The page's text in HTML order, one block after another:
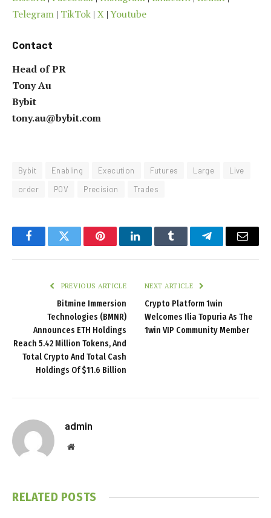
Telegram | TikTok | X |Youtube
Contact
Head of PR
Tony Au
Bybit
tony.au@bybit.com
Bybit Enabling Execution Futures Large
Live
order
POV Precision Trades
FacebookTwitter PinterestLinkedInTumblr TelegramEmail
PREVIOUS ARTICLE
Bitmine Immersion
Technologies (BMNR)
Announces ETH Holdings
Reach 5.42 Million Tokens, And
Total Crypto And Total Cash
Holdings Of $11.6 Billion
NEXT ARTICLE
Crypto Platform 1win
Welcomes Ilia Topuria As The
1win VIP Community Member
admin
Website
RELATED POSTS